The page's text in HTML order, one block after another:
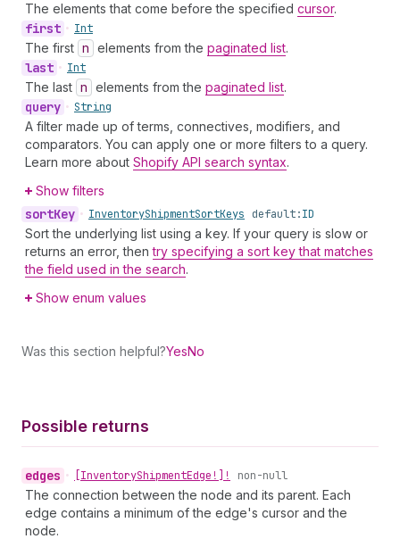
The elements that come before the specified cursor.
first • Int
The first n elements from the paginated list.
last • Int
The last n elements from the paginated list.
query • String
A filter made up of terms, connectives, modifiers, and
comparators. You can apply one or more filters to a query.
Learn more about Shopify API search syntax.
Show filters
sortKey • InventoryShipmentSortKeys default:ID
Sort the underlying list using a key. If your query is slow or
returns an error, thentry specifying a sort key that matches
the field used in the search.
Show enum values
Was this section helpful?YesNo
Possible returns
edges • [InventoryShipmentEdge!]! non-null
The connection between the node and its parent. Each
edge contains a minimum of the edge's cursor and the
node.